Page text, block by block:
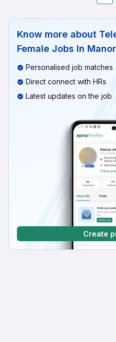
Know more about
Female Jobs In
Personalised job matches
Direct connect with HRs
Latest updates on the job
Create